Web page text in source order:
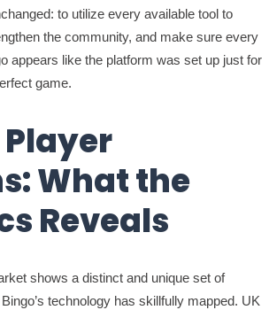
to utilize every available tool to
the community, and make sure every
appears like the platform was set up just for
game.
What the
Reveals
shows a distinct and unique set of
technology has skillfully mapped. UK